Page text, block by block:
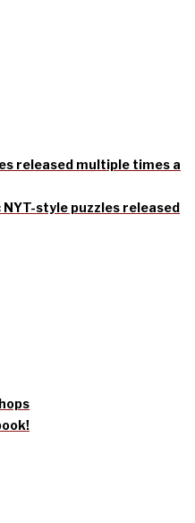
released multiple times a
NYT-style puzzles released